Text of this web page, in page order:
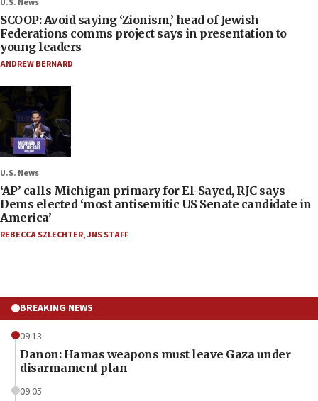
U.S. News
SCOOP: Avoid saying ‘Zionism,’ head of Jewish
Federations comms project says in presentation to
young leaders
ANDREW BERNARD
U.S. News
‘AP’ calls Michigan primary for El-Sayed, RJC says
Dems elected ‘most antisemitic US Senate candidate in
America’
REBECCA SZLECHTER,JNS STAFF
BREAKING NEWS
09:13
Danon: Hamas weapons must leave Gaza under
disarmament plan
09:05